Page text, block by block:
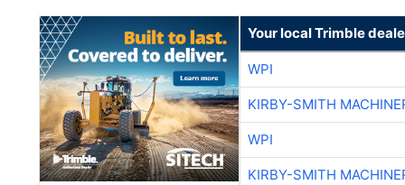
Your local Trimble
WPI
KIRBY-SMITH
WPI
KIRBY-SMITH